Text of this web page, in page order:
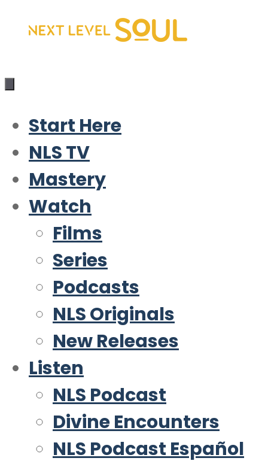
Skip
content
Start Here
NLS TV
Mastery
Watch
Films
Series
Podcasts
NLS Originals
New Releases
Listen
NLS Podcast
Divine Encounters
NLS Podcast Español